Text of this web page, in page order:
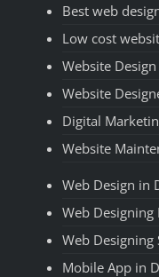
Best web
Low cost
Website
Website
Digital
Website
Web Design in
Web Designing
Web Designing
Mobile App in